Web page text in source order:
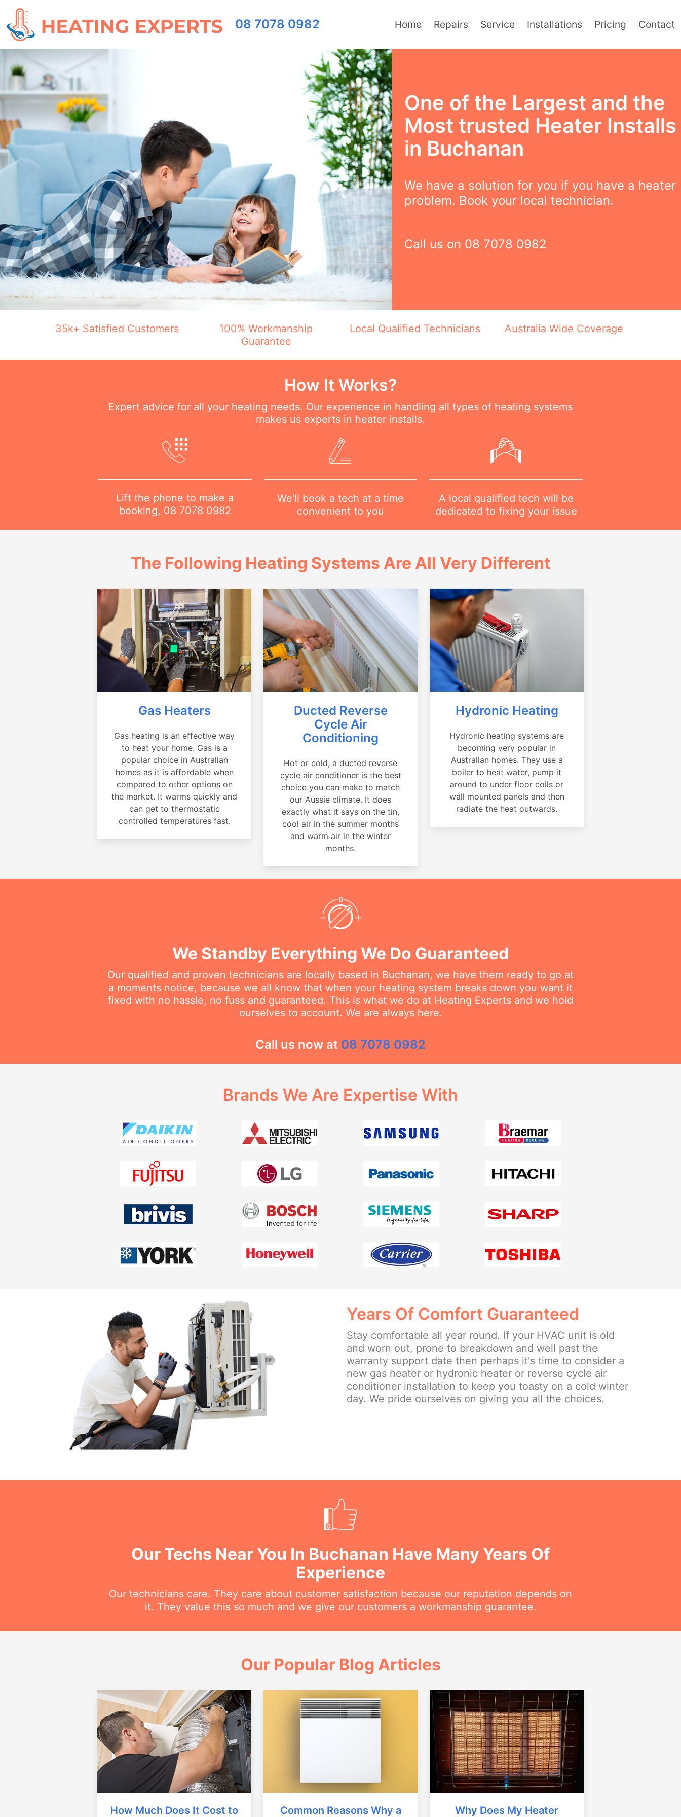
08 7078 0982 Home Repairs Service Installations Pricing Contact
One of the Largest and the
Most trusted Heater Installs
in Buchanan
We have a solution for you if you have a heater
problem. Book your local technician.
Call us on 08 7078 0982
35k+ Satisfied Customers
100% Workmanship
Guarantee
Local Qualified Technicians Australia Wide Coverage
How It Works?
Expert advice for all your heating needs. Our experience in handling all types of heating systems
makes us experts in heater installs.
Lift the phone to make a
booking, 08 7078 0982
We'll book a tech at a time
convenient to you
A local qualified tech will be
dedicated to fixing your issue
The Following Heating Systems Are All Very Different
Gas Heaters
Gas heating is an effective way
to heat your home. Gas is a
popular choice in Australian
homes as it is affordable when
compared to other options on
the market. It warms quickly and
can get to thermostatic
controlled temperatures fast.
Ducted Reverse
Cycle Air
Conditioning
Hot or cold, a ducted reverse
cycle air conditioner is the best
choice you can make to match
our Aussie climate. It does
exactly what it says on the tin,
cool air in the summer months
and warm air in the winter
months.
Hydronic Heating
Hydronic heating systems are
becoming very popular in
Australian homes. They use a
boiler to heat water, pump it
around to under floor coils or
wall mounted panels and then
radiate the heat outwards.
We Standby Everything We Do Guaranteed
Our qualified and proven technicians are locally based in Buchanan, we have them ready to go at
a moments notice, because we all know that when your heating system breaks down you want it
fixed with no hassle, no fuss and guaranteed. This is what we do at Heating Experts and we hold
ourselves to account. We are always here.
Call us now at 08 7078 0982
Brands We Are Expertise With
Years Of Comfort Guaranteed
Stay comfortable all year round. If your HVAC unit is old
and worn out, prone to breakdown and well past the
warranty support date then perhaps it's time to consider a
new gas heater or hydronic heater or reverse cycle air
conditioner installation to keep you toasty on a cold winter
day. We pride ourselves on giving you all the choices.
Our Techs Near You In Buchanan Have Many Years Of
Experience
Our technicians care. They care about customer satisfaction because our reputation depends on
it. They value this so much and we give our customers a workmanship guarantee.
Our Popular Blog Articles
How Much Does It Cost to
Common Reasons Why a
Why Does My Heater